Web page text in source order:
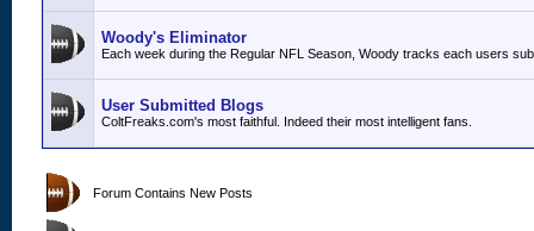
Woody's Eliminator
Each week during the Regular NFL Season, Woody tracks each users
User Submitted Blogs
ColtFreaks.com's most faithful. Indeed their most intelligent fans.
Forum Contains New Posts